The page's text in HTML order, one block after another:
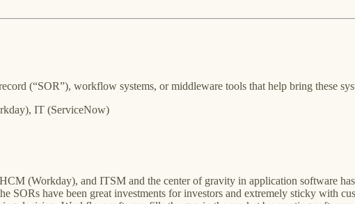
(“SOR”), workflow systems, or middleware tools that help bring these
IT (ServiceNow)
(Workday), and ITSM and the center of gravity in application software
SORs have been great investments for investors and extremely sticky with